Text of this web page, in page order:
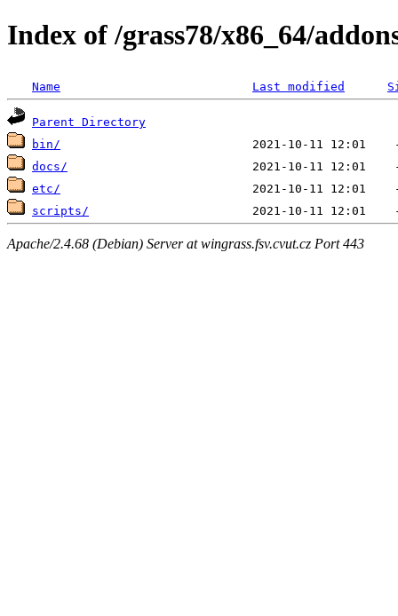
Index of /grass78/x86_64/
Name Last modified
Parent Directory
bin/
docs/
etc/
scripts/
Apache/2.4.68 (Debian) Server at wingrass.fsv.cvut.cz Port 443